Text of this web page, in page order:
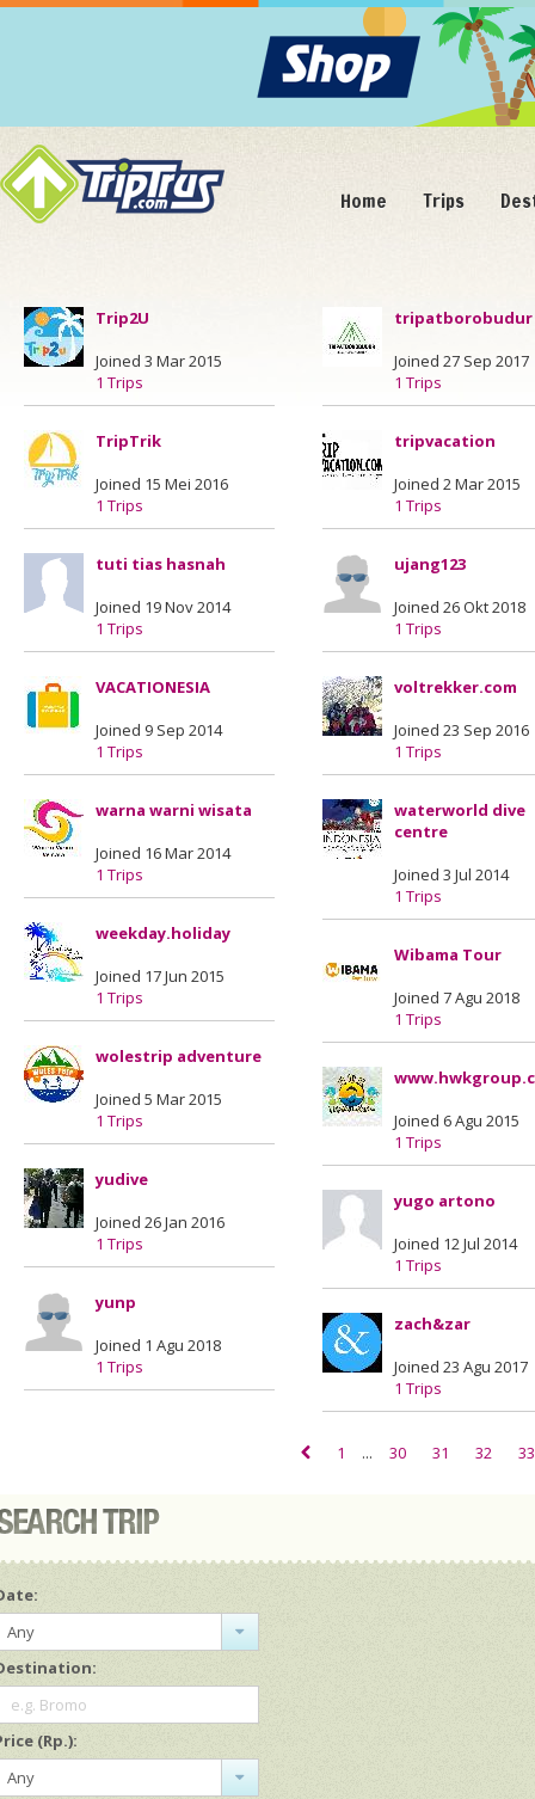
Home Trips
Trip2U
Joined 3 Mar 2015
1 Trips
TripTrik
Joined 15 Mei 2016
1 Trips
tuti tias hasnah
Joined 19 Nov 2014
1 Trips
VACATIONESIA
Joined 9 Sep 2014
1 Trips
warna warni wisata
Joined 16 Mar 2014
1 Trips
weekday.holiday
Joined 17 Jun 2015
1 Trips
wolestrip adventure
Joined 5 Mar 2015
1 Trips
yudive
Joined 26 Jan 2016
1 Trips
yunp
Joined 1 Agu 2018
1 Trips
tripatborobudur
Joined 27 Sep 2017
1 Trips
tripvacation
Joined 2 Mar 2015
1 Trips
ujang123
Joined 26 Okt 2018
1 Trips
voltrekker.com
Joined 23 Sep 2016
1 Trips
waterworld dive
centre
Joined 3 Jul 2014
1 Trips
Wibama Tour
Joined 7 Agu 2018
1 Trips
Joined 6 Agu 2015
1 Trips
yugo artono
Joined 12 Jul 2014
1 Trips
zach&zar
Joined 23 Agu 2017
1 Trips
1 ... 30 31 32 33
Any
e.g. Bromo
(Rp.):
Any